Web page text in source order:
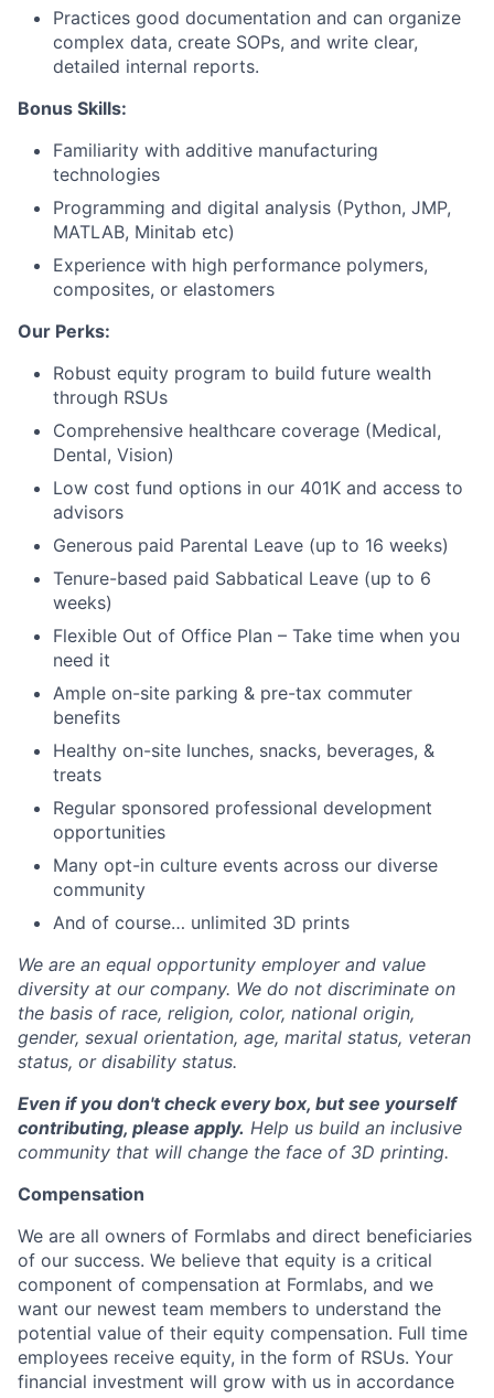
Portfolio
Blog
Careers
Practices good documentation and can organize
complex data, create SOPs, and write clear,
detailed internal reports.
Bonus Skills:
Familiarity with additive manufacturing
technologies
Programming and digital analysis (Python, JMP,
MATLAB, Minitab etc)
Experience with high performance polymers,
composites, or elastomers
Our Perks:
Robust equity program to build future wealth
through RSUs
Comprehensive healthcare coverage (Medical,
Dental, Vision)
Low cost fund options in our 401K and access to
advisors
Generous paid Parental Leave (up to 16 weeks)
Tenure-based paid Sabbatical Leave (up to 6
weeks)
Flexible Out of Office Plan – Take time when you
need it
Ample on-site parking & pre-tax commuter
benefits
Healthy on-site lunches, snacks, beverages, &
treats
Regular sponsored professional development
opportunities
Many opt-in culture events across our diverse
community
And of course… unlimited 3D prints
We are an equal opportunity employer and value
diversity at our company. We do not discriminate on
the basis of race, religion, color, national origin,
gender, sexual orientation, age, marital status, veteran
status, or disability status.
Even if you don't check every box, but see yourself
contributing, please apply. Help us build an inclusive
community that will change the face of 3D printing.
Compensation
We are all owners of Formlabs and direct beneficiaries
of our success. We believe that equity is a critical
component of compensation at Formlabs, and we
want our newest team members to understand the
potential value of their equity compensation. Full time
employees receive equity, in the form of RSUs. Your
financial investment will grow with us in accordance